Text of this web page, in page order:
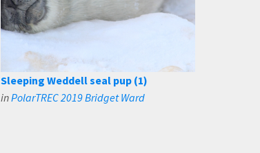
Sleeping Weddell seal pup (1)
inPolarTREC 2019 Bridget Ward